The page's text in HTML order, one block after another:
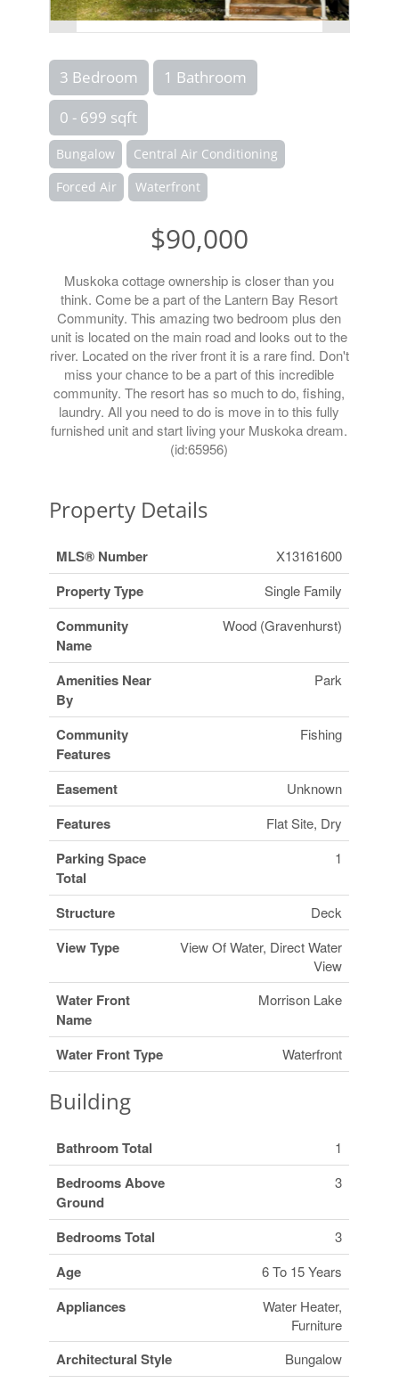
3 Bedroom
1 Bathroom
0 - 699 sqft
Bungalow
Central Air Conditioning
Forced Air
Waterfront
$90,000
Muskoka cottage ownership is closer than you
think. Come be a part of the Lantern Bay Resort
Community. This amazing two bedroom plus den
unit is located on the main road and looks out to the
river. Located on the river front it is a rare find. Don't
miss your chance to be a part of this incredible
community. The resort has so much to do, fishing,
laundry. All you need to do is move in to this fully
furnished unit and start living your Muskoka dream.
(id:65956)
Property Details
MLS® Number X13161600
Property Type Single Family
Community
Name
Wood (Gravenhurst)
Amenities Near
By
Park
Community
Features
Fishing
Easement Unknown
Features Flat Site, Dry
Parking Space
Total
1
Structure Deck
View Type
View Of Water, Direct Water
View
Water Front
Name
Morrison Lake
Water Front Type Waterfront
Building
Bathroom Total 1
Bedrooms Above
Ground
3
Bedrooms Total 3
Age 6 To 15 Years
Appliances
Water Heater,
Furniture
Architectural Style Bungalow